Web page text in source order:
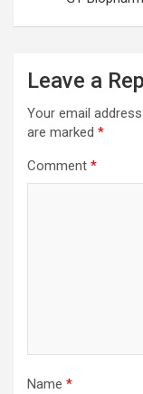
Leave a
Your email
are marked *
Comment *
Name *